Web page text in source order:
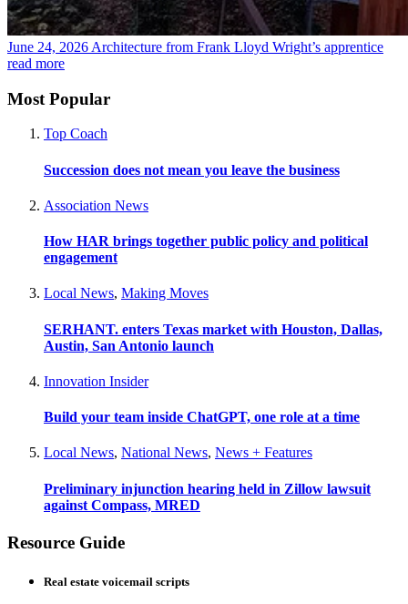
June 24, 2026 Architecture from Frank Lloyd Wright’s apprentice
read more
Most Popular
Top Coach
Succession does not mean you leave the business
Association News
How HAR brings together public policy and political
engagement
Local News, Making Moves
SERHANT. enters Texas market with Houston, Dallas,
Austin, San Antonio launch
Innovation Insider
Build your team inside ChatGPT, one role at a time
Local News, National News, News + Features
Preliminary injunction hearing held in Zillow lawsuit
against Compass, MRED
Resource Guide
Real estate voicemail scripts